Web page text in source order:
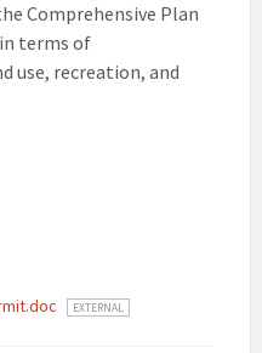
Comprehensive Plan
terms of
use, recreation, and
EXTERNAL